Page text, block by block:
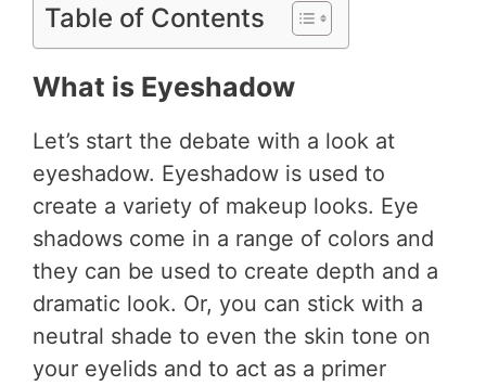
Table of Contents
What is Eyeshadow
Let’s start the debate with a look at
eyeshadow. Eyeshadow is used to
create a variety of makeup looks. Eye
shadows come in a range of colors and
they can be used to create depth and a
dramatic look. Or, you can stick with a
neutral shade to even the skin tone on
your eyelids and to act as a primer